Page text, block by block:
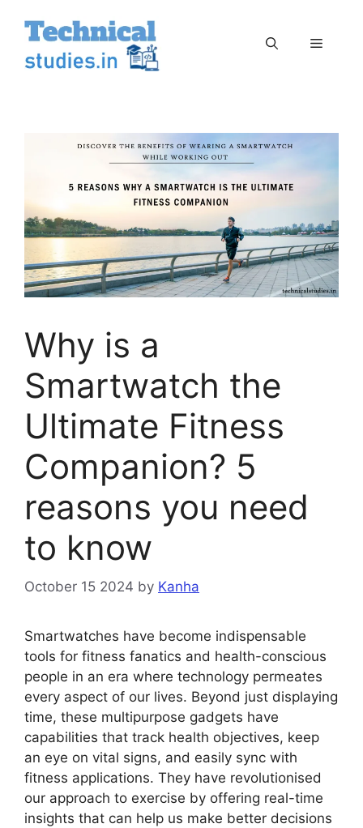
content
Menu
Why is a
Smartwatch the
Ultimate Fitness
Companion? 5
reasons you need
to know
October 15 2024 by Kanha
Smartwatches have become indispensable
tools for fitness fanatics and health-conscious
people in an era where technology permeates
every aspect of our lives. Beyond just displaying
time, these multipurpose gadgets have
capabilities that track health objectives, keep
an eye on vital signs, and easily sync with
fitness applications. They have revolutionised
our approach to exercise by offering real-time
insights that can help us make better decisions